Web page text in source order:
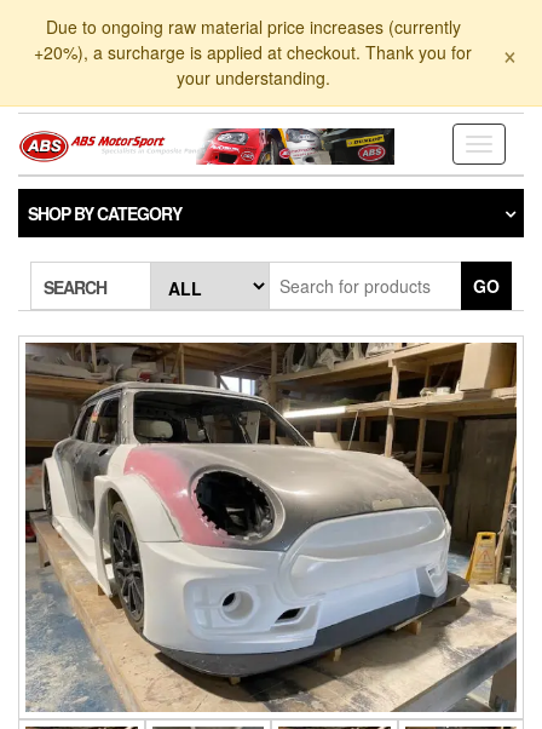
Due to ongoing raw material price increases (currently
+20%), a surcharge is applied at checkout. Thank you for
your understanding.
×
Toggle
SHOP BY CATEGORY
SEARCH GO